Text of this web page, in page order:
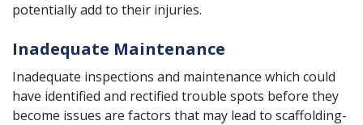
potentially add to their injuries.
Inadequate Maintenance
Inadequate inspections and maintenance which could
have identified and rectified trouble spots before they
become issues are factors that may lead to scaffolding-